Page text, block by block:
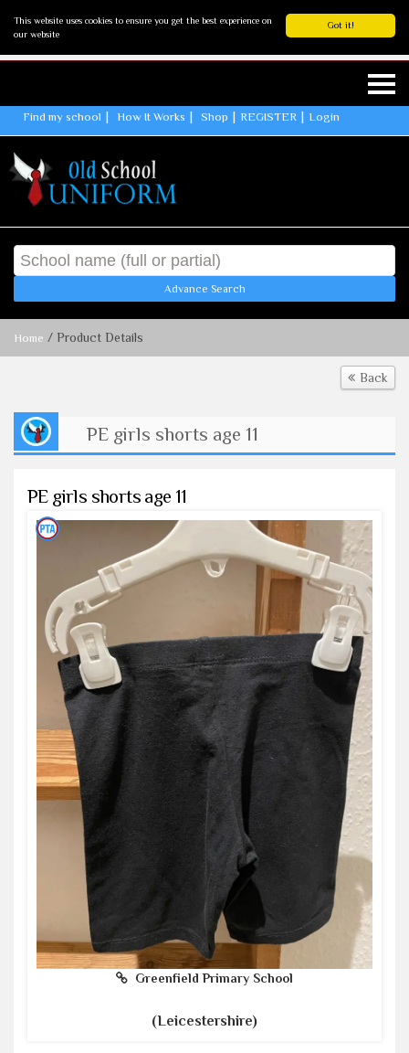
Got it!
This website uses cookies to ensure you get the best experience on
our website
Find my school How It Works Shop REGISTER Login
Advance Search
Home / Product Details
Back
PE girls shorts age 11
PE girls shorts age 11
Greenfield Primary School
(Leicestershire)